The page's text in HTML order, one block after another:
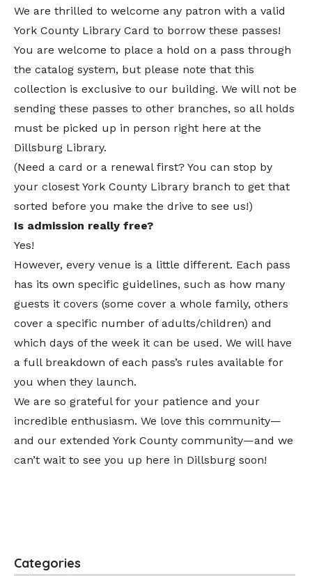
We are thrilled to welcome any patron with a valid
York County Library Card to borrow these passes!
You are welcome to place a hold on a pass through
the catalog system, but please note that this
collection is exclusive to our building. We will not be
sending these passes to other branches, so all holds
must be picked up in person right here at the
Dillsburg Library.
(Need a card or a renewal first? You can stop by
your closest York County Library branch to get that
sorted before you make the drive to see us!)
Is admission really free?
Yes!
However, every venue is a little different. Each pass
has its own specific guidelines, such as how many
guests it covers (some cover a whole family, others
cover a specific number of adults/children) and
which days of the week it can be used. We will have
a full breakdown of each pass’s rules available for
you when they launch.
We are so grateful for your patience and your
incredible enthusiasm. We love this community—
and our extended York County community—and we
can’t wait to see you up here in Dillsburg soon!
Categories